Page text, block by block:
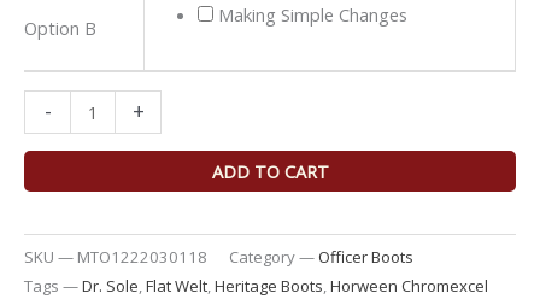
Option B
Making Simple Changes
-
quantity
+
ADD TO CART
SKU — MTO1222030118 Category — Officer Boots
Tags —Dr. Sole,Flat Welt,Heritage Boots,Horween Chromexcel